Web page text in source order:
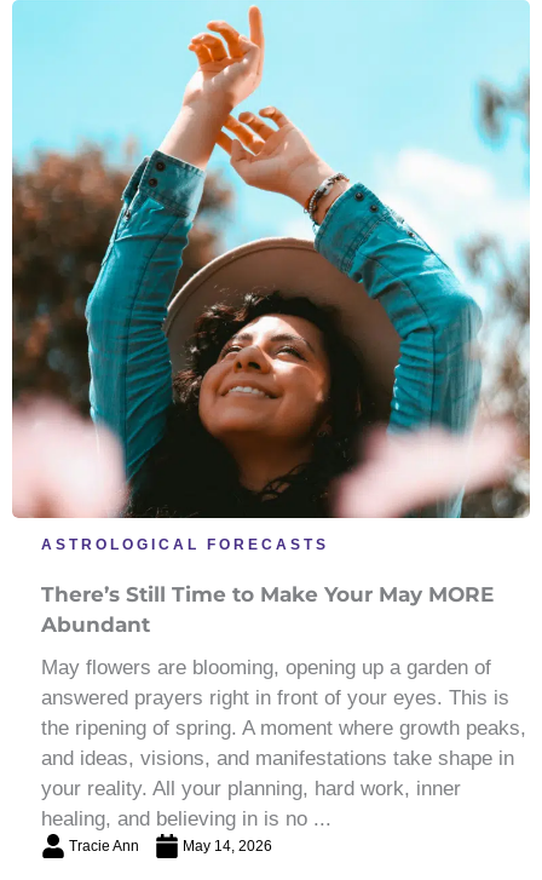
ASTROLOGICAL FORECASTS
There’s Still Time to Make Your May MORE
Abundant
May flowers are blooming, opening up a garden of
answered prayers right in front of your eyes. This is
the ripening of spring. A moment where growth peaks,
and ideas, visions, and manifestations take shape in
your reality. All your planning, hard work, inner
healing, and believing in is no ...
Tracie Ann May 14, 2026